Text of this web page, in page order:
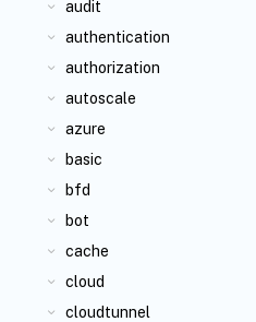
audit
authentication
authorization
autoscale
azure
basic
bfd
bot
cache
cloud
cloudtunnel